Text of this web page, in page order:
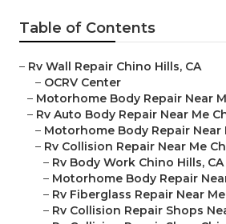
Table of Contents
– Rv Wall Repair Chino Hills, CA
– OCRV Center
– Motorhome Body Repair Near
– Rv Auto Body Repair Near Me
– Motorhome Body Repair Near
– Rv Collision Repair Near Me
– Rv Body Work Chino Hills, CA
– Motorhome Body Repair
– Rv Fiberglass Repair Near
– Rv Collision Repair Shops